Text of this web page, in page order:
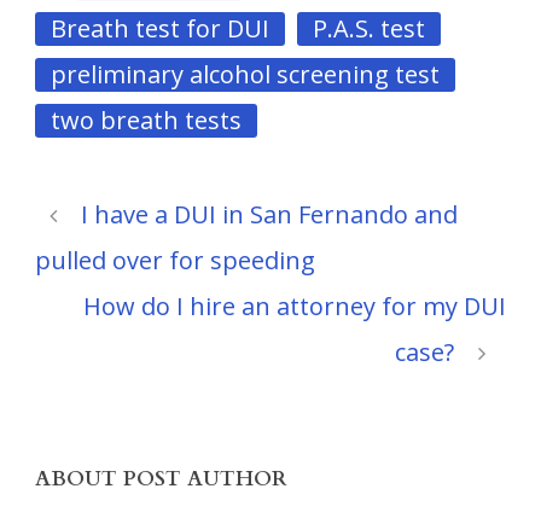
Breath test for DUI
P.A.S. test
preliminary alcohol screening test
two breath tests
I have a DUI in San Fernando and
pulled over for speeding
How do I hire an attorney for my DUI
case?
ABOUT POST AUTHOR